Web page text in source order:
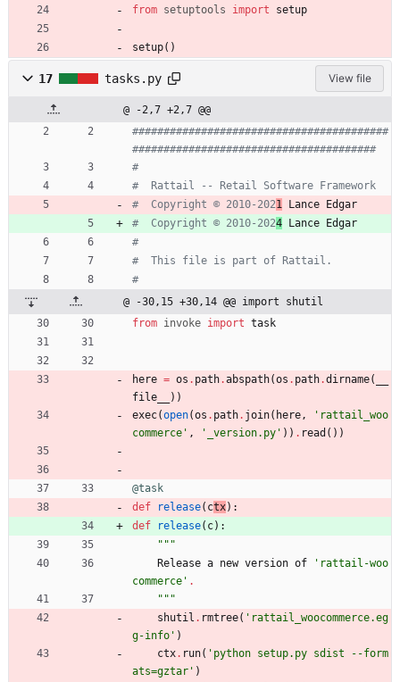
from setuptools import setup
setup( )
17 tasks.py View file
@ -2,7 +2,7 @@
#########################################
#######################################
#
#  Rattail -- Retail Software Framework
#  Copyright © 2010-2021 Lance Edgar
#  Copyright © 2010-2024 Lance Edgar
#
#  This file is part of Rattail.
#
@ -30,15 +30,14 @@ import shutil
from invoke import task
here = os . path.abspath(os . path.dirname(
file__
) )
exec(open(os . path. join( here, ' rattail_woo
commerce ' , ' _version.py ' ) ) . read ( ) )
@task
def
release( ctx) :
def
release( c) :
"""
Release a new version of ' rattail-woo
commerce ' .
"""
shutil . rmtree( ' rattail_woocommerce.eg
g-info ' )
ctx. run( ' python setup.py sdist --form
ats=gztar ' )